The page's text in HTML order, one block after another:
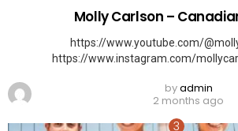
Molly Carlson –
https://www.youtube.com/
https://www.instagram.com/
byadmin
2 months ago